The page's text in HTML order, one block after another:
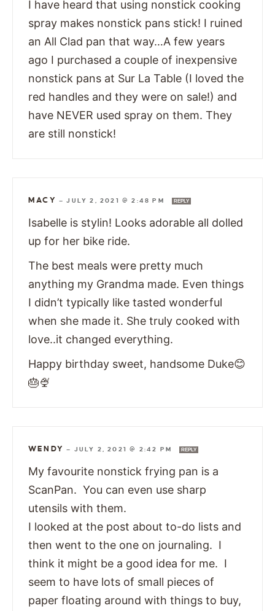
I have heard that using nonstick cooking
spray makes nonstick pans stick! I ruined
an All Clad pan that way…A few years
ago I purchased a couple of inexpensive
nonstick pans at Sur La Table (I loved the
red handles and they were on sale!) and
have NEVER used spray on them. They
are still nonstick!
MACY —JULY 2, 2021 @ 2:48 PM REPLY
Isabelle is stylin! Looks adorable all dolled
up for her bike ride.
The best meals were pretty much
anything my Grandma made. Even things
I didn’t typically like tasted wonderful
when she made it. She truly cooked with
love..it changed everything.
Happy birthday sweet, handsome Duke😊
🎂🍨
WENDY — JULY 2, 2021 @ 2:42 PM REPLY
My favourite nonstick frying pan is a
ScanPan. You can even use sharp
utensils with them.
I looked at the post about to-do lists and
then went to the one on journaling. I
think it might be a good idea for me. I
seem to have lots of small pieces of
paper floating around with things to buy,